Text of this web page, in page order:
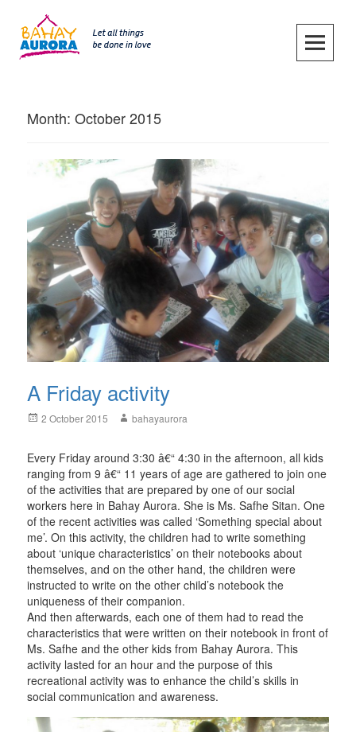
content
Month:October 2015
A Friday activity
Posted
2 October 2015 Author
bahayaurora
Every Friday around 3:30 â€“ 4:30 in the afternoon, all kids
ranging from 9 â€“ 11 years of age are gathered to join one
of the activities that are prepared by one of our social
workers here in Bahay Aurora. She is Ms. Safhe Sitan. One
of the recent activities was called ‘Something special about
me’. On this activity, the children had to write something
about ‘unique characteristics’ on their notebooks about
themselves, and on the other hand, the children were
instructed to write on the other child’s notebook the
uniqueness of their companion.
And then afterwards, each one of them had to read the
characteristics that were written on their notebook in front of
Ms. Safhe and the other kids from Bahay Aurora. This
activity lasted for an hour and the purpose of this
recreational activity was to enhance the child’s skills in
social communication and awareness.